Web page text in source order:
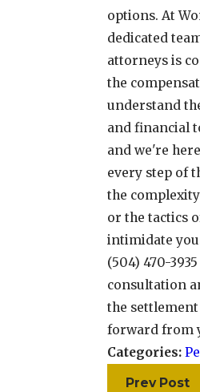
options. At
dedicated
attorneys is
the
understand
and financial
and we're
every step of
the
or the tactics
intimidate
(504) 470-3935
consultation
the
forward from
Categories:
Prev Post